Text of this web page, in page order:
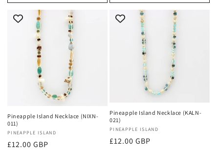
Pineapple Island Necklace (NIXN-
011)
Vendor:
PINEAPPLE ISLAND
Regular
£12.00 GBP
Pineapple Island Necklace (KALN-
021)
Vendor:
PINEAPPLE ISLAND
Regular
£12.00 GBP